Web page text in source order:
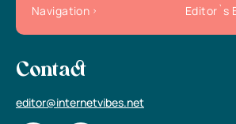
Navigation
Editor`s
Contact
editor@internetvibes.net